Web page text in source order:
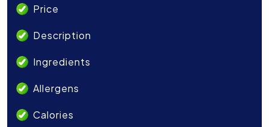
Price
Description
Ingredients
Allergens
Calories